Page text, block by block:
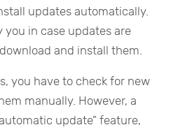
updates automatically.
you in case updates are
and install them.
you have to check for new
manually. However, a
update” feature,